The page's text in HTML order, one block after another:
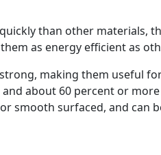
than other materials,
as energy efficient as
making them useful
about 60 percent or
smooth surfaced, and can